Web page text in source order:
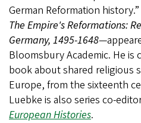
German Reformation
The Empire's Reformations:
Germany, 1495-1648
Bloomsbury Academic. He
book about shared religious
Europe, from the sixteenth
Luebke is also series co-
European Histories.